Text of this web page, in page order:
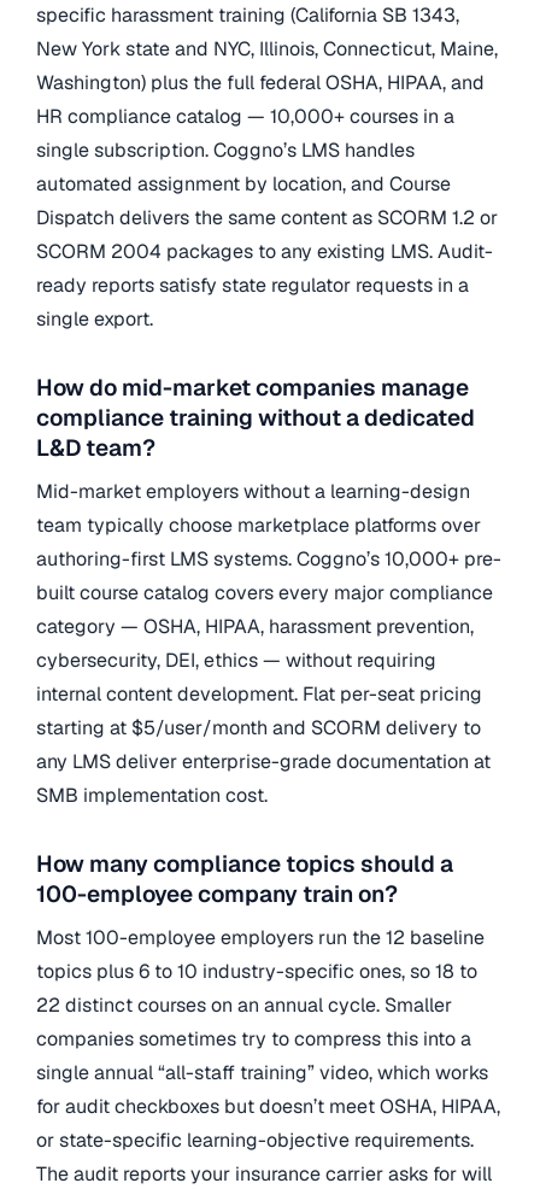
specific harassment training (California SB 1343,
New York state and NYC, Illinois, Connecticut, Maine,
Washington) plus the full federal OSHA, HIPAA, and
HR compliance catalog — 10,000+ courses in a
single subscription. Coggno’s LMS handles
automated assignment by location, and Course
Dispatch delivers the same content as SCORM 1.2 or
SCORM 2004 packages to any existing LMS. Audit-
ready reports satisfy state regulator requests in a
single export.
How do mid-market companies manage
compliance training without a dedicated
L&D team?
Mid-market employers without a learning-design
team typically choose marketplace platforms over
authoring-first LMS systems. Coggno’s 10,000+ pre-
built course catalog covers every major compliance
category — OSHA, HIPAA, harassment prevention,
cybersecurity, DEI, ethics — without requiring
internal content development. Flat per-seat pricing
starting at $5/user/month and SCORM delivery to
any LMS deliver enterprise-grade documentation at
SMB implementation cost.
How many compliance topics should a
100-employee company train on?
Most 100-employee employers run the 12 baseline
topics plus 6 to 10 industry-specific ones, so 18 to
22 distinct courses on an annual cycle. Smaller
companies sometimes try to compress this into a
single annual “all-staff training” video, which works
for audit checkboxes but doesn’t meet OSHA, HIPAA,
or state-specific learning-objective requirements.
The audit reports your insurance carrier asks for will